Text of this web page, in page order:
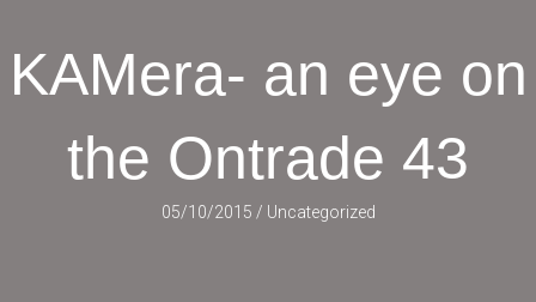
KAMera- an eye on
the Ontrade 43
05/10/2015 / Uncategorized